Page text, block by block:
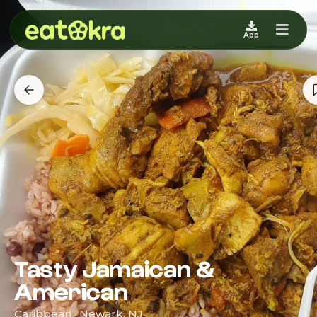
App
Tasty Jamaican &
American
Caribbean · Newark, NJ